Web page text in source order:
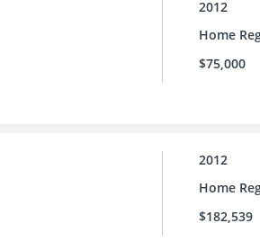
2012
Home
$75,000
2012
Home
$182,539